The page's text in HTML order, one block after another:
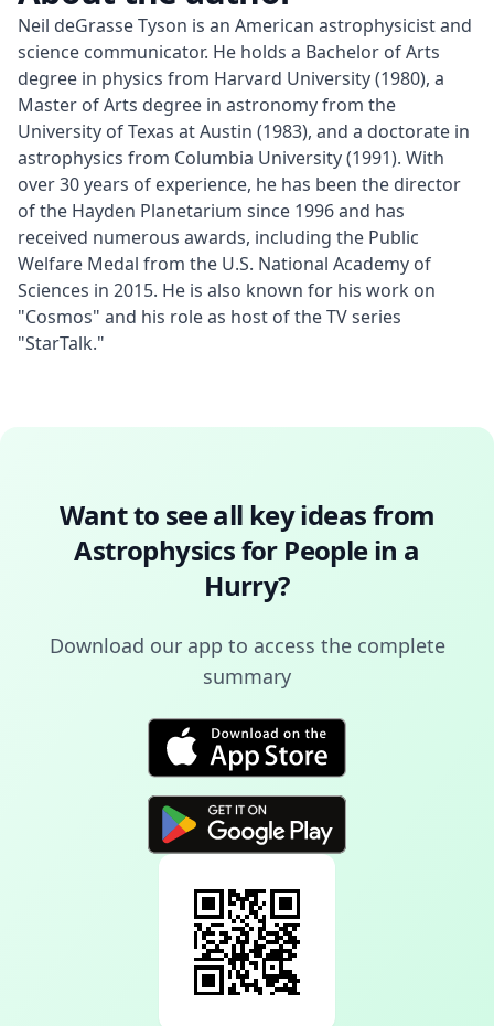
Neil deGrasse Tyson is an American astrophysicist and
science communicator. He holds a Bachelor of Arts
degree in physics from Harvard University (1980), a
Master of Arts degree in astronomy from the
University of Texas at Austin (1983), and a doctorate in
astrophysics from Columbia University (1991). With
over 30 years of experience, he has been the director
of the Hayden Planetarium since 1996 and has
received numerous awards, including the Public
Welfare Medal from the U.S. National Academy of
Sciences in 2015. He is also known for his work on
"Cosmos" and his role as host of the TV series
"StarTalk."
Want to see all key ideas from
Astrophysics for People in a
Hurry?
Download our app to access the complete
summary